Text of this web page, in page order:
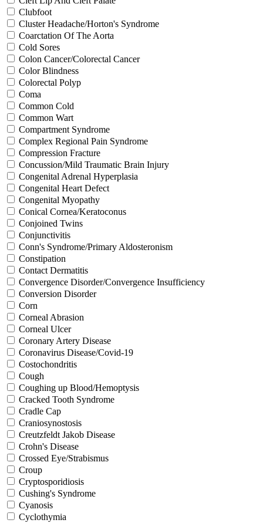
Clubfoot
Cluster Headache/Horton's Syndrome
Coarctation Of The Aorta
Cold Sores
Colon Cancer/Colorectal Cancer
Color Blindness
Colorectal Polyp
Coma
Common Cold
Common Wart
Compartment Syndrome
Complex Regional Pain Syndrome
Compression Fracture
Concussion/Mild Traumatic Brain Injury
Congenital Adrenal Hyperplasia
Congenital Heart Defect
Congenital Myopathy
Conical Cornea/Keratoconus
Conjoined Twins
Conjunctivitis
Conn's Syndrome/Primary Aldosteronism
Constipation
Contact Dermatitis
Convergence Disorder/Convergence Insufficiency
Conversion Disorder
Corn
Corneal Abrasion
Corneal Ulcer
Coronary Artery Disease
Coronavirus Disease/Covid-19
Costochondritis
Cough
Coughing up Blood/Hemoptysis
Cracked Tooth Syndrome
Cradle Cap
Craniosynostosis
Creutzfeldt Jakob Disease
Crohn's Disease
Crossed Eye/Strabismus
Croup
Cryptosporidiosis
Cushing's Syndrome
Cyanosis
Cyclothymia